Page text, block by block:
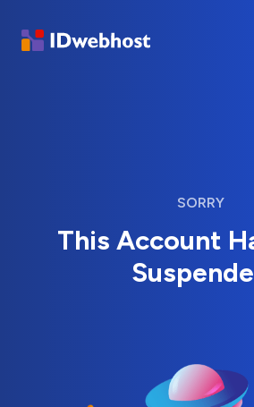
SORRY
This Account